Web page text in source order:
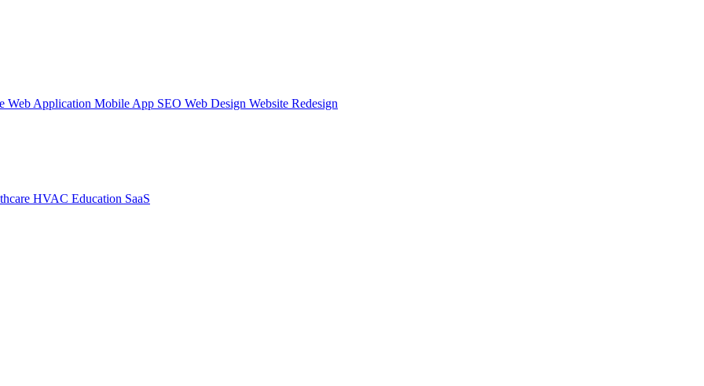
Web Application Mobile App SEO Web Design Website Redesign
HVAC Education SaaS